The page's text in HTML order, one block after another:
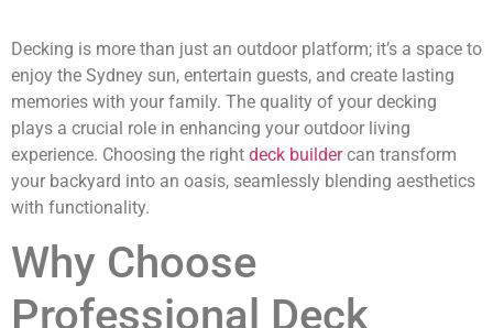
Decking is more than just an outdoor platform; it’s a space to
enjoy the Sydney sun, entertain guests, and create lasting
memories with your family. The quality of your decking
plays a crucial role in enhancing your outdoor living
experience. Choosing the right deck buildercan transform
your backyard into an oasis, seamlessly blending aesthetics
with functionality.
Why Choose
Professional Deck